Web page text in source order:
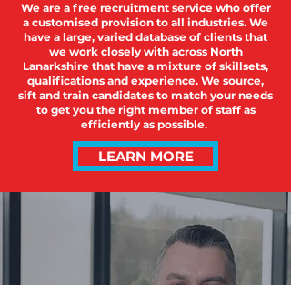
We are a free recruitment service who offer
a customised provision to all industries. We
have a large, varied database of clients that
we work closely with across North
Lanarkshire that have a mixture of skillsets,
qualifications and experience. We source,
sift and train candidates to match your needs
to get you the right member of staff as
efficiently as possible.
LEARN MORE